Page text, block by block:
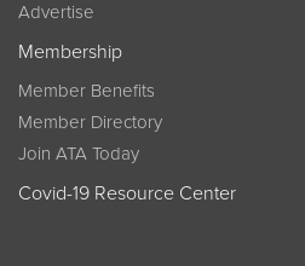
Advertise
Membership
Member Benefits
Member Directory
Join ATA Today
Covid-19 Resource Center